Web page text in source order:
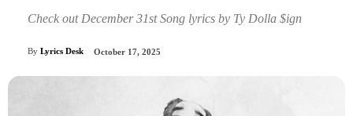
Check out December 31st Song lyrics by Ty Dolla $ign
By Lyrics Desk October 17, 2025